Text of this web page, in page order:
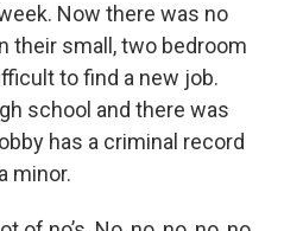
Now there was no
their small, two bedroom
to find a new job.
school and there was
has a criminal record
minor.